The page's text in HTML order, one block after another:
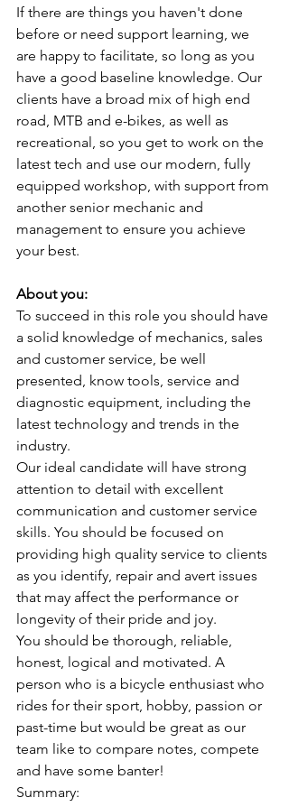
If there are things you haven't done
before or need support learning, we
are happy to facilitate, so long as you
have a good baseline knowledge. Our
clients have a broad mix of high end
road, MTB and e-bikes, as well as
recreational, so you get to work on the
latest tech and use our modern, fully
equipped workshop, with support from
another senior mechanic and
management to ensure you achieve
your best.
About you:
To succeed in this role you should have
a solid knowledge of mechanics, sales
and customer service, be well
presented, know tools, service and
diagnostic equipment, including the
latest technology and trends in the
industry.
Our ideal candidate will have strong
attention to detail with excellent
communication and customer service
skills. You should be focused on
providing high quality service to clients
as you identify, repair and avert issues
that may affect the performance or
longevity of their pride and joy.
You should be thorough, reliable,
honest, logical and motivated. A
person who is a bicycle enthusiast who
rides for their sport, hobby, passion or
past-time but would be great as our
team like to compare notes, compete
and have some banter!
Summary: